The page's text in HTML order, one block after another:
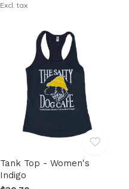
Excl. tax
Tank Top - Women's
Indigo